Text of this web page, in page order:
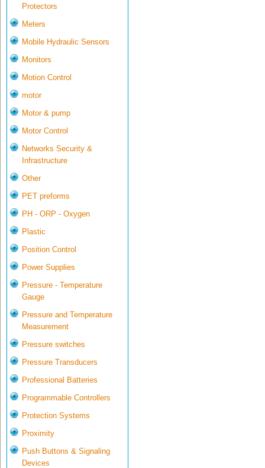
Protectors
Meters
Mobile Hydraulic Sensors
Monitors
Motion Control
motor
Motor & pump
Motor Control
Networks Security &
Infrastructure
Other
PET preforms
PH - ORP - Oxygen
Plastic
Position Control
Power Supplies
Pressure - Temperature
Gauge
Pressure and Temperature
Measurement
Pressure switches
Pressure Transducers
Professional Batteries
Programmable Controllers
Protection Systems
Proximity
Push Buttons & Signaling
Devices